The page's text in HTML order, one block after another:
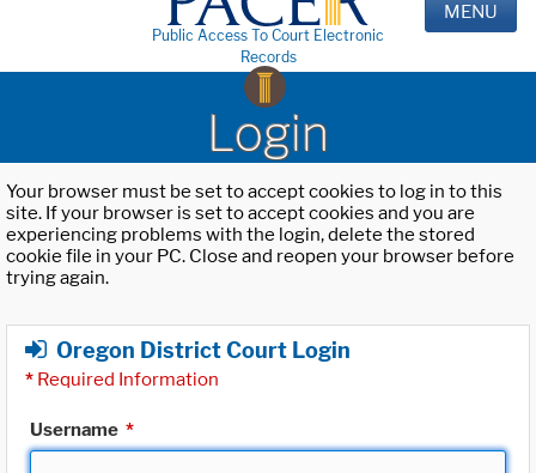
Public Access To Court Electronic
Records
MENU
Login
Your browser must be set to accept cookies to log in to this
site. If your browser is set to accept cookies and you are
experiencing problems with the login, delete the stored
cookie file in your PC. Close and reopen your browser before
trying again.
Oregon District Court Login
* Required Information
Username *